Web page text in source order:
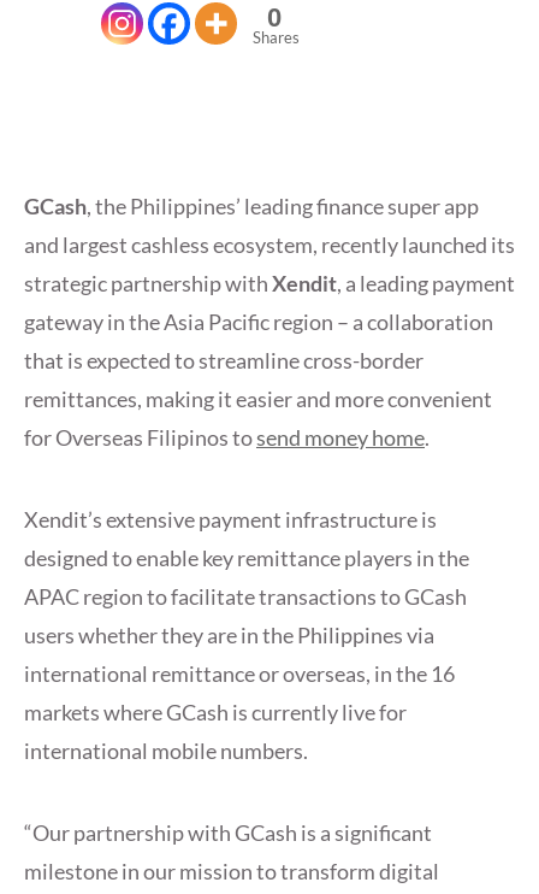
0
Shares
GCash, the Philippines’ leading finance super app
and largest cashless ecosystem, recently launched its
strategic partnership withXendit, a leading payment
gateway in the Asia Pacific region – a collaboration
that is expected to streamline cross-border
remittances, making it easier and more convenient
for Overseas Filipinos tosend money home.
Xendit’s extensive payment infrastructure is
designed to enable key remittance players in the
APAC region to facilitate transactions to GCash
users whether they are in the Philippines via
international remittance or overseas, in the 16
markets where GCash is currently live for
international mobile numbers.
“Our partnership with GCash is a significant
milestone in our mission to transform digital